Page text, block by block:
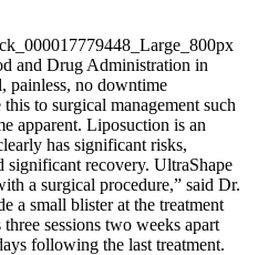
and Drug Administration in
painless, no downtime
to surgical management such
apparent. Liposuction is an
has significant risks,
significant recovery. UltraShape
a surgical procedure,” said Dr.
a small blister at the treatment
sessions two weeks apart
following the last treatment.